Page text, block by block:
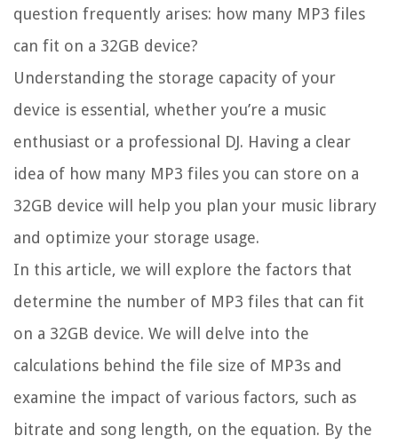
question frequently arises: how many MP3 files
can fit on a 32GB device?
Understanding the storage capacity of your
device is essential, whether you’re a music
enthusiast or a professional DJ. Having a clear
idea of how many MP3 files you can store on a
32GB device will help you plan your music library
and optimize your storage usage.
In this article, we will explore the factors that
determine the number of MP3 files that can fit
on a 32GB device. We will delve into the
calculations behind the file size of MP3s and
examine the impact of various factors, such as
bitrate and song length, on the equation. By the